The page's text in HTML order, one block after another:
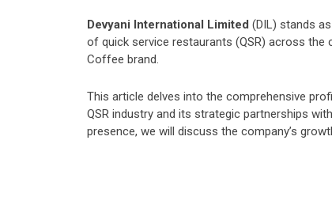
Devyani International Limited (DIL) stands
of quick service restaurants (QSR) across the
Coffee brand.
This article delves into the comprehensive
QSR industry and its strategic partnerships
presence, we will discuss the company’s